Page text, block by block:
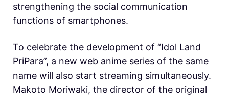
strengthening the social communication
functions of smartphones.
To celebrate the development of “Idol Land
PriPara”, a new web anime series of the same
name will also start streaming simultaneously.
Makoto Moriwaki, the director of the original